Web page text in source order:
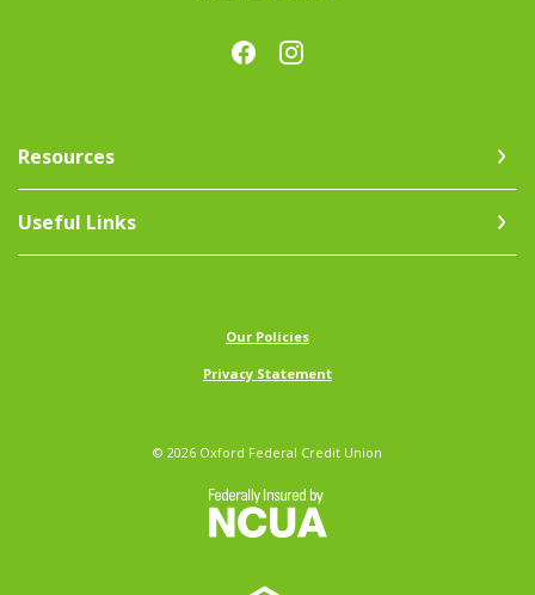
Resources
Useful Links
Our Policies(Opens in a new Window)
Privacy Statement
© 2026 Oxford Federal Credit Union